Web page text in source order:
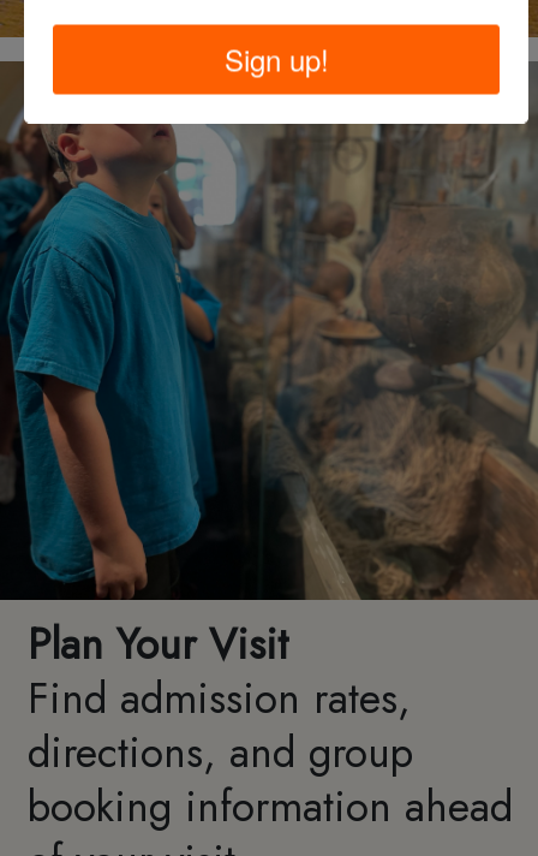
Plan Your Visit
Find admission rates,
directions, and group
booking information ahead
Sign up!